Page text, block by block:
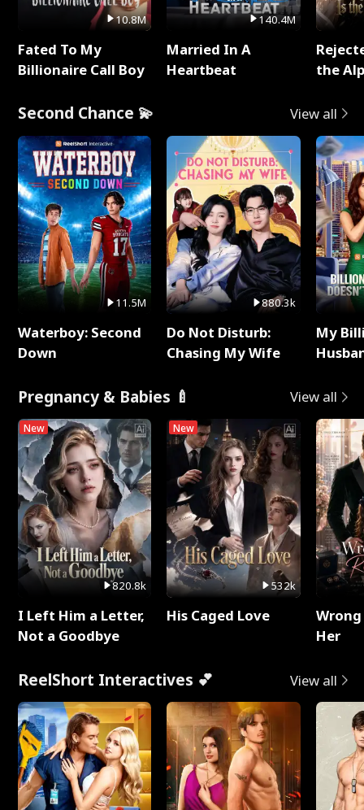
10.8M
Fated To My
Billionaire Call Boy
140.4M
Married In A
Heartbeat
the
Second Chance 💫 View all
11.5M
Waterboy: Second
Down
880.3k
Do Not Disturb:
Chasing My Wife
My
Pregnancy & Babies 🍼 View all
New
820.8k
I Left Him a Letter,
Not a Goodbye
New
532k
His Caged Love
Her
ReelShort Interactives 💕 View all